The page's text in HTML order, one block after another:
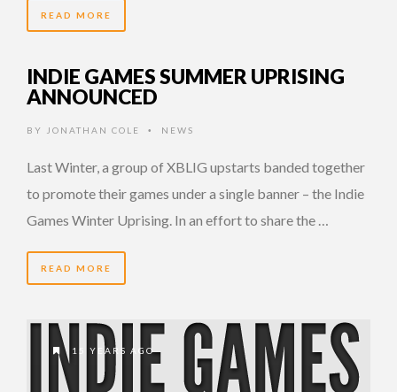
READ MORE
INDIE GAMES SUMMER UPRISING
ANNOUNCED
BY JONATHAN COLE • NEWS
Last Winter, a group of XBLIG upstarts banded together
to promote their games under a single banner – the Indie
Games Winter Uprising. In an effort to share the …
READ MORE
15 YEARS AGO